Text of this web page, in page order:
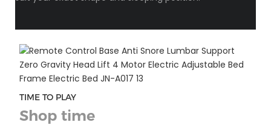
TIME TO PLAY
Shop time